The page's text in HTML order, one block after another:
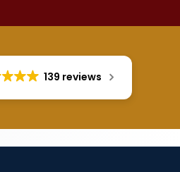
139 reviews